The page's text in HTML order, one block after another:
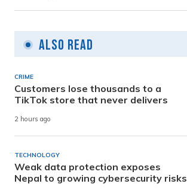
Also Read
CRIME
Customers lose thousands to a
TikTok store that never delivers
2 hours ago
TECHNOLOGY
Weak data protection exposes
Nepal to growing cybersecurity risks